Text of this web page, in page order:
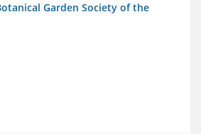
Garden Society of the